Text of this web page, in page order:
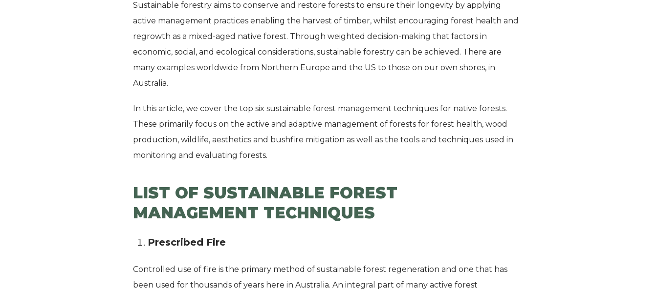
Sustainable forestry aims to conserve and restore forests to ensure their longevity by applying
active management practices enabling the harvest of timber, whilst encouraging forest health and
regrowth as a mixed-aged native forest. Through weighted decision-making that factors in
economic, social, and ecological considerations, sustainable forestry can be achieved. There are
many examples worldwide from Northern Europe and the US to those on our own shores, in
Australia.
In this article, we cover the top six sustainable forest management techniques for native forests.
These primarily focus on the active and adaptive management of forests for forest health, wood
production, wildlife, aesthetics and bushfire mitigation as well as the tools and techniques used in
monitoring and evaluating forests.
LIST OF SUSTAINABLE FOREST
MANAGEMENT TECHNIQUES
Prescribed Fire
Controlled use of fire is the primary method of sustainable forest regeneration and one that has
been used for thousands of years here in Australia. An integral part of many active forest